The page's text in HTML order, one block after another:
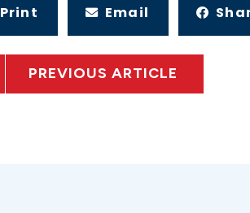
Print Email
PREVIOUS ARTICLE